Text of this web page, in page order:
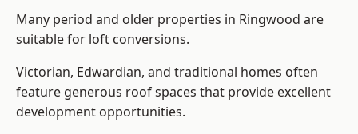
Many period and older properties in Ringwood are
suitable for loft conversions.
Victorian, Edwardian, and traditional homes often
feature generous roof spaces that provide excellent
development opportunities.